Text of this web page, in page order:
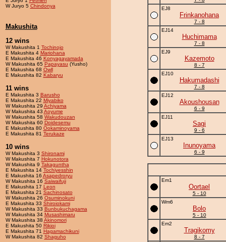
W Juryo 5 Chindonya
Makushita
12 wins
W Makushita 1 Tochinojo
E Makushita 4 Mariohana
E Makushita 46 Konyagayamada
W Makushita 65 Papayasu (Yusho)
E Makushita 68 Owll
E Makushita 82 Kabaryu
11 wins
E Makushita 3 Barusho
E Makushita 22 Miyabiko
W Makushita 29 Achiyama
W Makushita 43 Aoyume
W Makushita 58 Wakudouzan
W Makushita 60 Doidesemu
E Makushita 80 Ookaminoyama
E Makushita 81 Terukaze
10 wins
W Makushita 3 Shironami
W Makushita 7 Hokunotora
W Makushita 9 Takaguntha
E Makushita 14 Tochiyesshin
E Makushita 16 Asapedroryu
W Makushita 16 Saiwaifuji
E Makushita 17 Leon
E Makushita 21 Sachinosato
W Makushita 26 Osuminokuni
E Makushita 33 Shiroiokami
W Makushita 33 Bunbukuchagama
W Makushita 34 Musashimaru
W Makushita 38 Akinomori
E Makushita 50 Rikioi
E Makushita 71 Hagamachikuni
W Makushita 82 Shaguho
EJ8
Frinkanohana
7 - 8
EJ14
Huchimama
7 - 8
EJ9
Kazemoto
8 - 7
EJ10
Hakumadashi
7 - 8
EJ12
Akoushousan
6 - 9
EJ11
Sagi
9 - 6
EJ13
Inunoyama
6 - 9
Em1
Oortael
5 - 10
Wm6
Bolo
5 - 10
Em2
Tragikomy
8 - 7